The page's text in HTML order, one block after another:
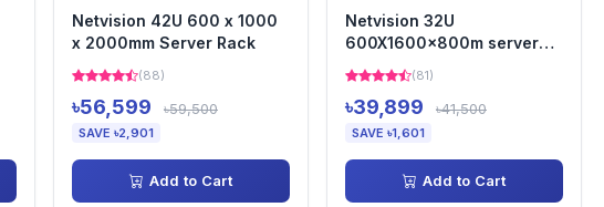
Netvision 42U 600 x 1000
x 2000mm Server Rack
(88)
৳56,599 ৳59,500
SAVE ৳2,901
Add to Cart
Netvision 32U
600X1600x800m server
rack
(81)
৳39,899 ৳41,500
SAVE ৳1,601
Add to Cart